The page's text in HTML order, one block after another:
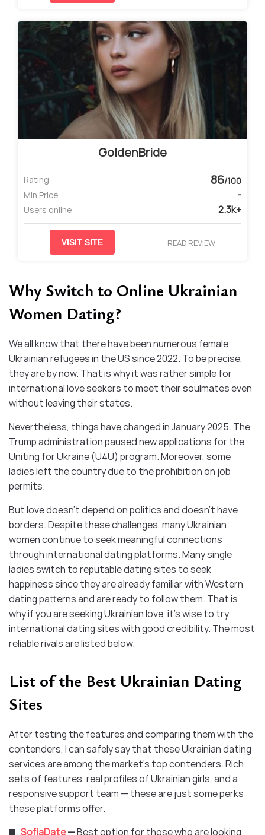
GoldenBride
Rating 86/100
Min Price
-
Users online 2.3k+
VISIT SITE READ REVIEW
Why Switch to Online Ukrainian
Women Dating?
We all know that there have been numerous female
Ukrainian refugees in the US since 2022. To be precise,
they are by now. That is why it was rather simple for
international love seekers to meet their soulmates even
without leaving their states.
Nevertheless, things have changed in January 2025. The
Trump administration paused new applications for the
Uniting for Ukraine (U4U) program. Moreover, some
ladies left the country due to the prohibition on job
permits.
But love doesn’t depend on politics and doesn’t have
borders. Despite these challenges, many Ukrainian
women continue to seek meaningful connections
through international dating platforms. Many single
ladies switch to reputable dating sites to seek
happiness since they are already familiar with Western
dating patterns and are ready to follow them. That is
why if you are seeking Ukrainian love, it’s wise to try
international dating sites with good credibility. The most
reliable rivals are listed below.
List of the Best Ukrainian Dating
Sites
After testing the features and comparing them with the
contenders, I can safely say that these Ukrainian dating
services are among the market’s top contenders. Rich
sets of features, real profiles of Ukrainian girls, and a
responsive support team — these are just some perks
these platforms offer.
SofiaDate—Best option for those who are looking